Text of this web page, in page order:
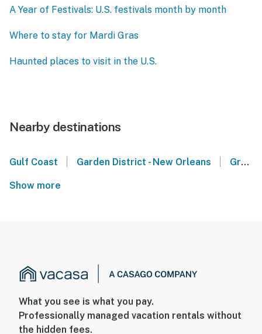
A Year of Festivals: U.S. festivals month by month
Where to stay for Mardi Gras
Haunted places to visit in the U.S.
Nearby destinations
Gulf Coast | Garden District - New Orleans | Gretna
Show more
What you see is what you pay.
Professionally managed vacation rentals without
the hidden fees.